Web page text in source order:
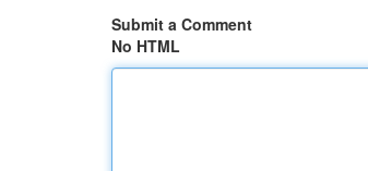
Submit a Comment
No HTML